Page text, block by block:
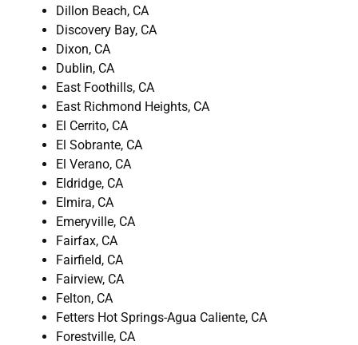
Dillon Beach, CA
Discovery Bay, CA
Dixon, CA
Dublin, CA
East Foothills, CA
East Richmond Heights, CA
El Cerrito, CA
El Sobrante, CA
El Verano, CA
Eldridge, CA
Elmira, CA
Emeryville, CA
Fairfax, CA
Fairfield, CA
Fairview, CA
Felton, CA
Fetters Hot Springs-Agua Caliente, CA
Forestville, CA